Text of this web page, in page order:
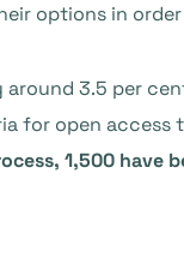
options in
3.5 per
for open
1,500 have